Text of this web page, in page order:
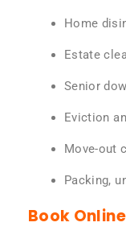
Home
Estate
Senior
Eviction
Move-out
Packing,
Book